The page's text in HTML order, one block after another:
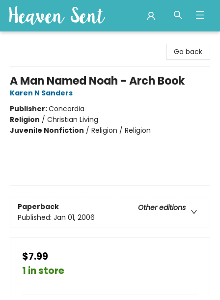
Go back
A Man Named Noah - Arch Book
Karen N Sanders
Publisher:Concordia
Religion / Christian Living
Juvenile Nonfiction / Religion / Religion
Paperback
Other editions
Published: Jan 01, 2006
$7.99
1 in store